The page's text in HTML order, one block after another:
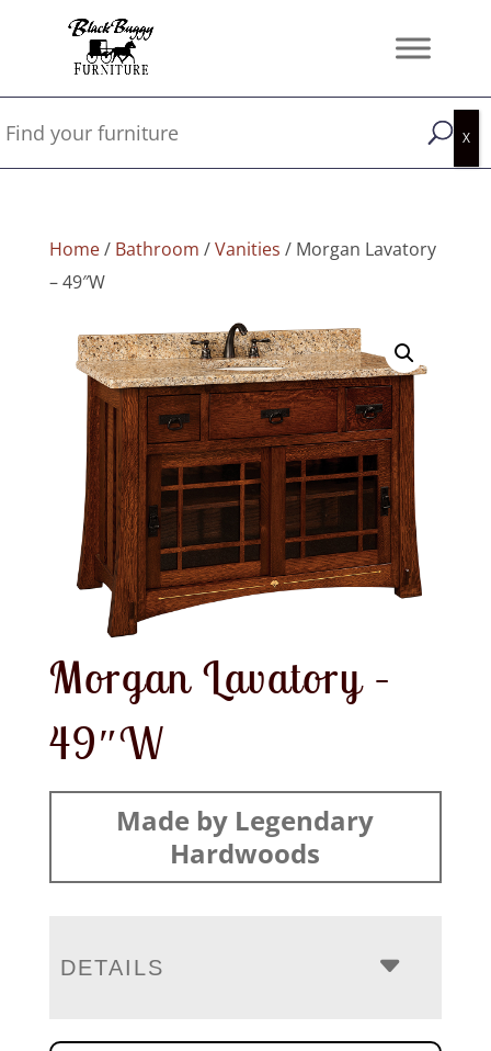
Home/ Bathroom /Vanities / Morgan Lavatory
– 49″W
Morgan Lavatory –
49″W
Made by Legendary
Hardwoods
DETAILS